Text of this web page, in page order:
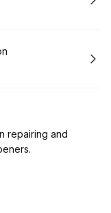
repairing and